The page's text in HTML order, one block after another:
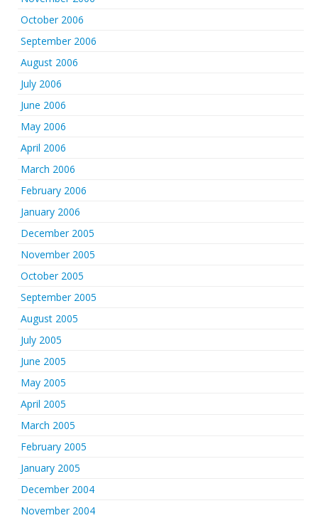
October 2006
September 2006
August 2006
July 2006
June 2006
May 2006
April 2006
March 2006
February 2006
January 2006
December 2005
November 2005
October 2005
September 2005
August 2005
July 2005
June 2005
May 2005
April 2005
March 2005
February 2005
January 2005
December 2004
November 2004